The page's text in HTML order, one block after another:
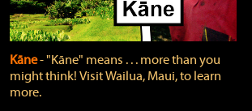
Kāne‐ "Kāne" means . . . more than you
might think! Visit Wailua, Maui, to learn
more.